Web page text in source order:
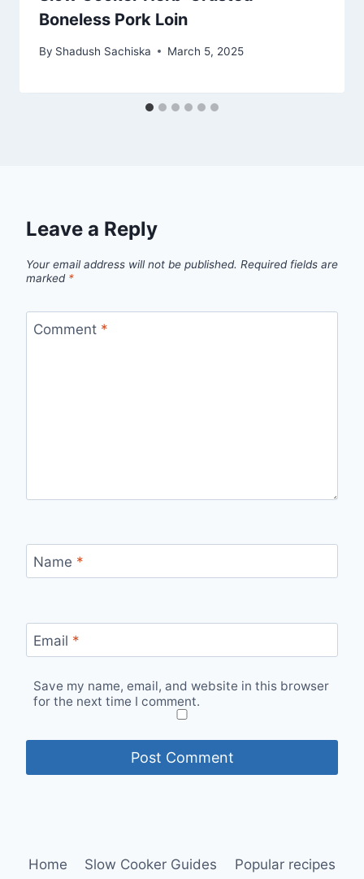
Boneless Pork Loin
By Shadush Sachiska March 5, 2025
Leave a Reply
Your email address will not be published. Required fields are
marked *
Comment *
Name *
Email *
Save my name, email, and website in this browser
for the next time I comment.
Home Slow Cooker Guides Popular recipes